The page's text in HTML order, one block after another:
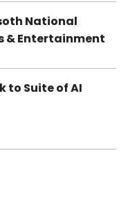
National
& Entertainment
to Suite of AI